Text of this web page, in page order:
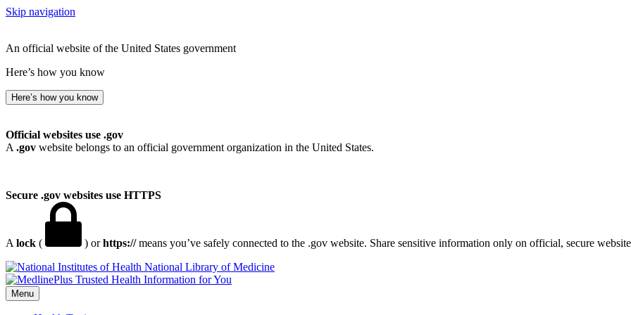
Skip navigation
An official website of the United States government
Here’s how you know
Here’s how you know
Official websites use .gov
A .gov website belongs to an official government organization in the United States.
Secure .gov websites use HTTPS
A lock ( ) orhttps://means you’ve safely connected to the .gov website. Share sensitive information only on official, secure
National Library of Medicine
Menu